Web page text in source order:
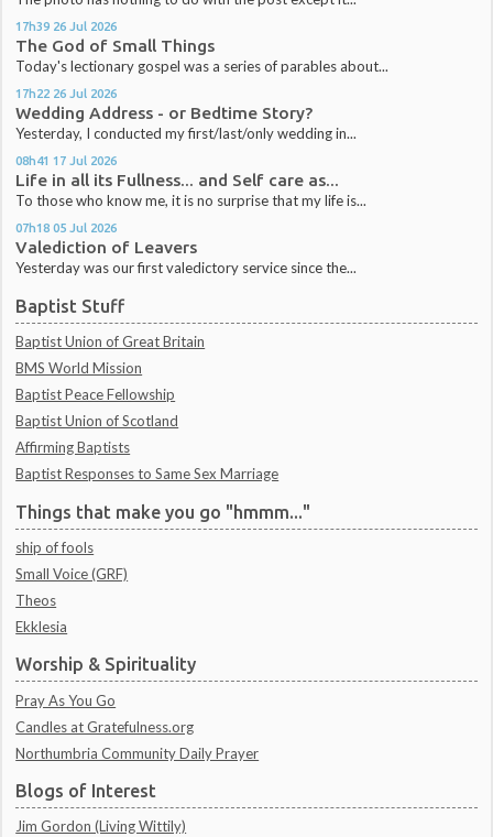
17h39 26 Jul 2026
The God of Small Things
Today's lectionary gospel was a series of parables about...
17h22 26 Jul 2026
Wedding Address - or Bedtime Story?
Yesterday, I conducted my first/last/only wedding in...
08h41 17 Jul 2026
Life in all its Fullness... and Self care as...
To those who know me, it is no surprise that my life is...
07h18 05 Jul 2026
Valediction of Leavers
Yesterday was our first valedictory service since the...
Baptist Stuff
Baptist Union of Great Britain
BMS World Mission
Baptist Peace Fellowship
Baptist Union of Scotland
Affirming Baptists
Baptist Responses to Same Sex Marriage
Things that make you go "hmmm..."
ship of fools
Small Voice (GRF)
Theos
Ekklesia
Worship & Spirituality
Pray As You Go
Candles at Gratefulness.org
Northumbria Community Daily Prayer
Blogs of Interest
Jim Gordon (Living Wittily)